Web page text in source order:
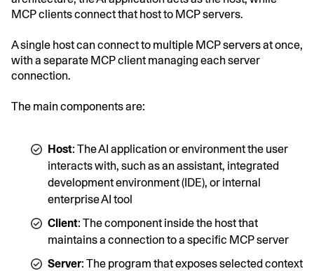
MCP clients connect that host to MCP servers.
A single host can connect to multiple MCP servers at once,
with a separate MCP client managing each server
connection.
The main components are:
Host: The AI application or environment the user
interacts with, such as an assistant, integrated
development environment (IDE), or internal
enterprise AI tool
Client: The component inside the host that
maintains a connection to a specific MCP server
Server: The program that exposes selected context